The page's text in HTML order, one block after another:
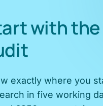
with the
exactly where you
in five working